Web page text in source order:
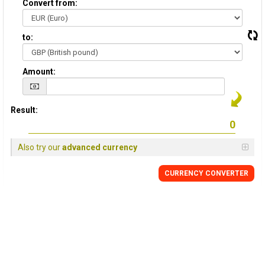
Convert from:
to:
Amount:
Result:
Also try ouradvanced currency
CURRENCY CONVERTER